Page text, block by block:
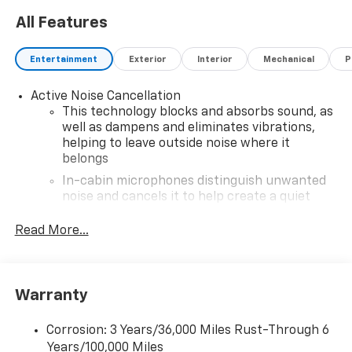
All Features
Entertainment Exterior Interior Mechanical
Active Noise Cancellation
This technology blocks and absorbs sound, as
well as dampens and eliminates vibrations,
helping to leave outside noise where it
belongs
In-cabin microphones distinguish unwanted
noise and cancels it to help create a quiet
to enjoy in your vehicle and on the SiriusXM
app - from ad-free music, talk and sports, to
Enjoy channels curated by DJs, personalities
Read More...
Warranty
Corrosion: 3 Years/36,000 Miles Rust-Through 6
Years/100,000 Miles